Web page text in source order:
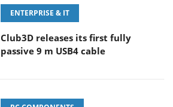
ENTERPRISE & IT
Club3D releases its first fully
passive 9 m USB4 cable